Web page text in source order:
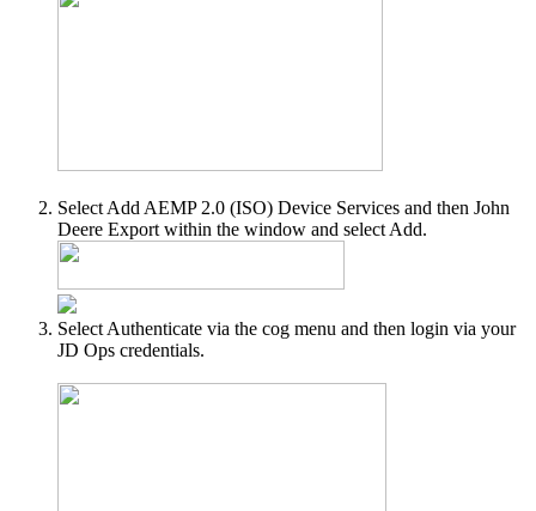
Select Add AEMP 2.0 (ISO) Device Services and then John
Deere Export within the window and select Add.
Select Authenticate via the cog menu and then login via your
JD Ops credentials.